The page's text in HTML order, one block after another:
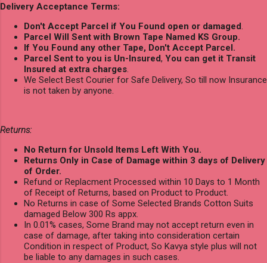
Delivery Acceptance Terms:
Don't Accept Parcel if You Found open or damaged
Parcel Will Sent with Brown Tape Named KS Group.
If You Found any other Tape, Don't Accept Parcel.
Parcel Sent to you is Un-Insured, You can get it Transit
Insured at extra charges
We Select Best Courier for Safe Delivery, So till now Insurance
is not taken by anyone.
Returns:
No Return for Unsold Items Left With You.
Returns Only in Case of Damage within 3 days of Delivery
of Order.
Refund or Replacment Processed within 10 Days to 1 Month
of Receipt of Returns, based on Product to Product.
No Returns in case of Some Selected Brands Cotton Suits
damaged Below 300 Rs appx.
In 0.01% cases, Some Brand may not accept return even in
case of damage, after taking into consideration certain
Condition in respect of Product, So Kavya style plus will not
be liable to any damages in such cases.